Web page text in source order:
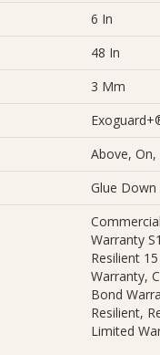
6 In
48 In
3 Mm
Above,
Glue Down
Warranty
Resilient
Warranty,
Bond
Resilient,
Limited